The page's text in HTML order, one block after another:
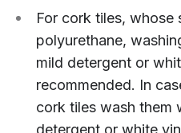
For cork tiles, whose
polyurethane,
mild detergent or
recommended. In
cork tiles wash them
detergent or white